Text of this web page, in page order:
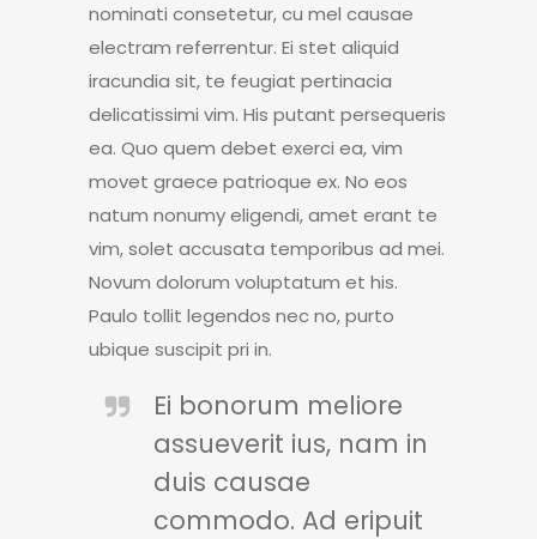
nominati consetetur, cu mel causae
electram referrentur. Ei stet aliquid
iracundia sit, te feugiat pertinacia
delicatissimi vim. His putant persequeris
ea. Quo quem debet exerci ea, vim
movet graece patrioque ex. No eos
natum nonumy eligendi, amet erant te
vim, solet accusata temporibus ad mei.
Novum dolorum voluptatum et his.
Paulo tollit legendos nec no, purto
ubique suscipit pri in.
Ei bonorum meliore
assueverit ius, nam in
duis causae
commodo. Ad eripuit